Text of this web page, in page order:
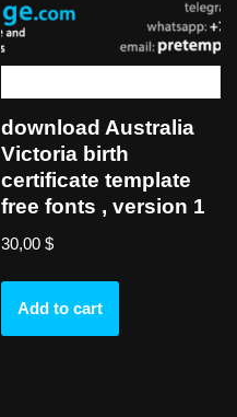
download Australia
Victoria birth
certificate template
free fonts , version 1
30,00$
Add to cart